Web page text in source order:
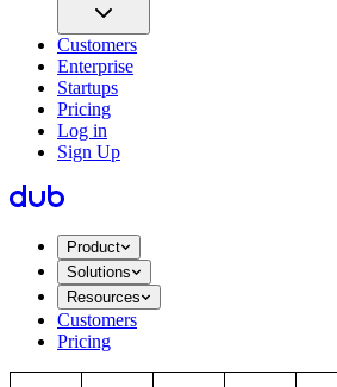
Customers
Enterprise
Startups
Pricing
Log in
Sign Up
Product
Solutions
Resources
Customers
Pricing